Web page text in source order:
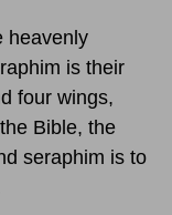
heavenly
is their
four wings,
Bible, the
seraphim is to